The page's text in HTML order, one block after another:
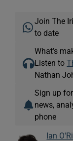
Join The
to date
What’s
Listen to
Nathan
Sign up for
news,
phone
Ian